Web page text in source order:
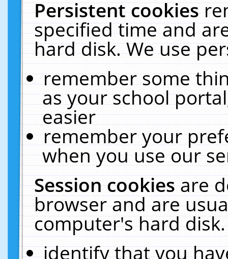
Persistent cookies
specified time and
hard disk. We use
remember some
as your school
easier
remember your
when you use our
Session cookiesare
browser and are
computer's hard
identify that you